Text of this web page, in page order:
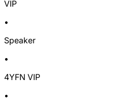
VIP
•
Speaker
•
4YFN VIP
•